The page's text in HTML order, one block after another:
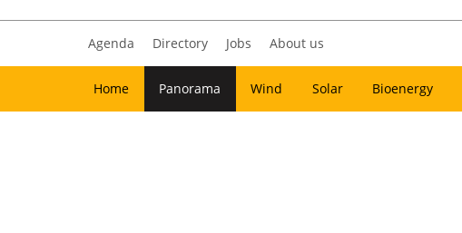
Agenda Directory Jobs About us
Home Panorama Wind Solar Bioenergy